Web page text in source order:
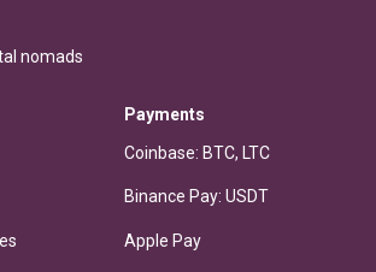
nomads
Payments
Coinbase: BTC, LTC
Binance Pay: USDT
Apple Pay